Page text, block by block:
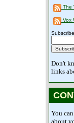
The
Vox
Don't
links
You
about